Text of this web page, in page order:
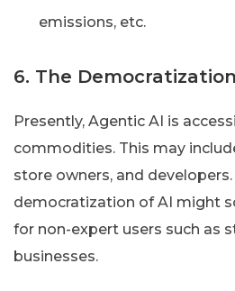
emissions, etc.
6. The
Presently, Agentic AI is
commodities. This may
store owners, and
democratization of AI might
for non-expert users such as
businesses.